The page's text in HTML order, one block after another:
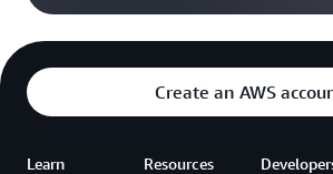
Create an AWS
Learn Resources